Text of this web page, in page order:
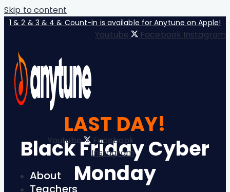
Skip to content
1 & 2 & 3 & 4 & Count-in is available for Anytune on Apple!
Youtube Facebook Instagram
Youtube
Facebook
Instagram
About
Teachers
LAST DAY!
Black Friday Cyber
Monday